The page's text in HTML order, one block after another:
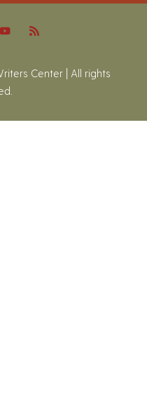
Center | All rights